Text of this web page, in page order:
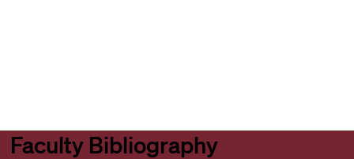
Faculty Bibliography